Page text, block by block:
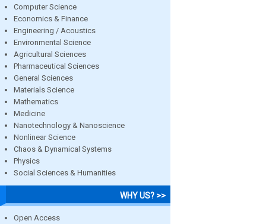
Computer Science
Economics & Finance
Engineering / Acoustics
Environmental Science
Agricultural Sciences
Pharmaceutical Sciences
General Sciences
Materials Science
Mathematics
Medicine
Nanotechnology & Nanoscience
Nonlinear Science
Chaos & Dynamical Systems
Physics
Social Sciences & Humanities
WHY US? >>
Open Access